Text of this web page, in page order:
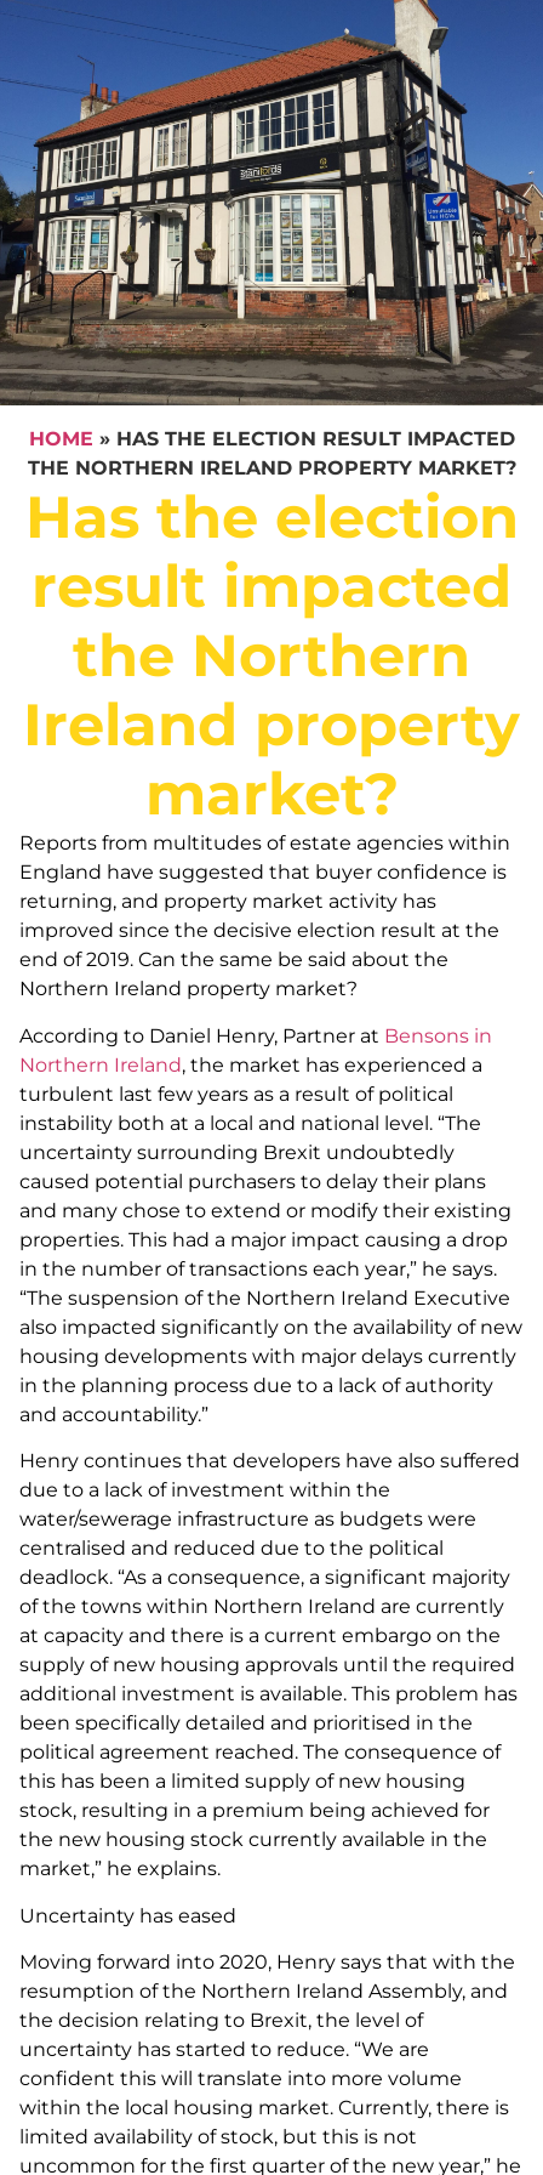
HOME » HAS THE ELECTION RESULT IMPACTED
THE NORTHERN IRELAND PROPERTY MARKET?
Has the election
result impacted
the Northern
Ireland property
market?
Reports from multitudes of estate agencies within
England have suggested that buyer confidence is
returning, and property market activity has
improved since the decisive election result at the
end of 2019. Can the same be said about the
Northern Ireland property market?
According to Daniel Henry, Partner at Bensons in
Northern Ireland, the market has experienced a
turbulent last few years as a result of political
instability both at a local and national level. “The
uncertainty surrounding Brexit undoubtedly
caused potential purchasers to delay their plans
and many chose to extend or modify their existing
properties. This had a major impact causing a drop
in the number of transactions each year,” he says.
“The suspension of the Northern Ireland Executive
also impacted significantly on the availability of new
housing developments with major delays currently
in the planning process due to a lack of authority
and accountability.”
Henry continues that developers have also suffered
due to a lack of investment within the
water/sewerage infrastructure as budgets were
centralised and reduced due to the political
deadlock. “As a consequence, a significant majority
of the towns within Northern Ireland are currently
at capacity and there is a current embargo on the
supply of new housing approvals until the required
additional investment is available. This problem has
been specifically detailed and prioritised in the
political agreement reached. The consequence of
this has been a limited supply of new housing
stock, resulting in a premium being achieved for
the new housing stock currently available in the
market,” he explains.
Uncertainty has eased
Moving forward into 2020, Henry says that with the
resumption of the Northern Ireland Assembly, and
the decision relating to Brexit, the level of
uncertainty has started to reduce. “We are
confident this will translate into more volume
within the local housing market. Currently, there is
limited availability of stock, but this is not
uncommon for the first quarter of the new year,” he